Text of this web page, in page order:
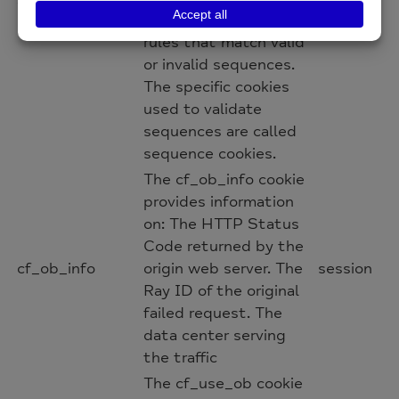
allows you to write
rules that match valid
or invalid sequences.
The specific cookies
used to validate
sequences are called
sequence cookies.
cf_ob_info
The cf_ob_info cookie
provides information
on: The HTTP Status
Code returned by the
origin web server. The
Ray ID of the original
failed request. The
data center serving
the traffic
session
The cf_use_ob cookie